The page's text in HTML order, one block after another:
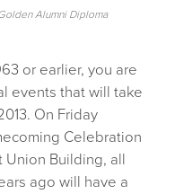
Alumni Diploma
or earlier, you are
events that will take
On Friday
Celebration
Union Building, all
ago will have a